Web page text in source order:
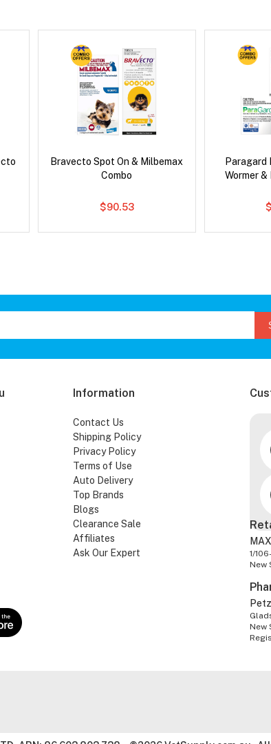
Bravecto Spot On & Milbemax
Combo
$90.53
Paragard
Wormer
Information
Contact Us
Shipping Policy
Privacy Policy
Terms of Use
Auto Delivery
Top Brands
Blogs
Clearance Sale
Affiliates
Ask Our Expert
1/
New
New